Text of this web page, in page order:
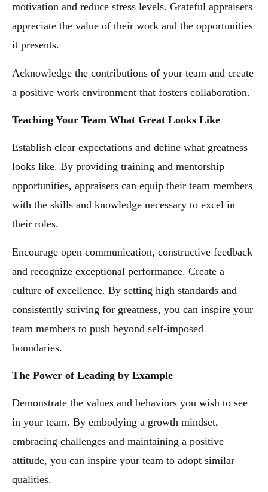
motivation and reduce stress levels. Grateful appraisers
appreciate the value of their work and the opportunities
it presents.
Acknowledge the contributions of your team and create
a positive work environment that fosters collaboration.
Teaching Your Team What Great Looks Like
Establish clear expectations and define what greatness
looks like. By providing training and mentorship
opportunities, appraisers can equip their team members
with the skills and knowledge necessary to excel in
their roles.
Encourage open communication, constructive feedback
and recognize exceptional performance. Create a
culture of excellence. By setting high standards and
consistently striving for greatness, you can inspire your
team members to push beyond self-imposed
boundaries.
The Power of Leading by Example
Demonstrate the values and behaviors you wish to see
in your team. By embodying a growth mindset,
embracing challenges and maintaining a positive
attitude, you can inspire your team to adopt similar
qualities.